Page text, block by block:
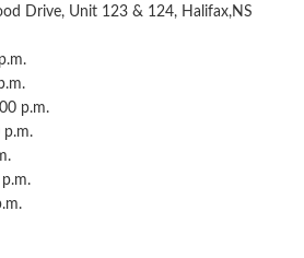
Drive, Unit 123 & 124, Halifax,NS
p.m.
p.m.